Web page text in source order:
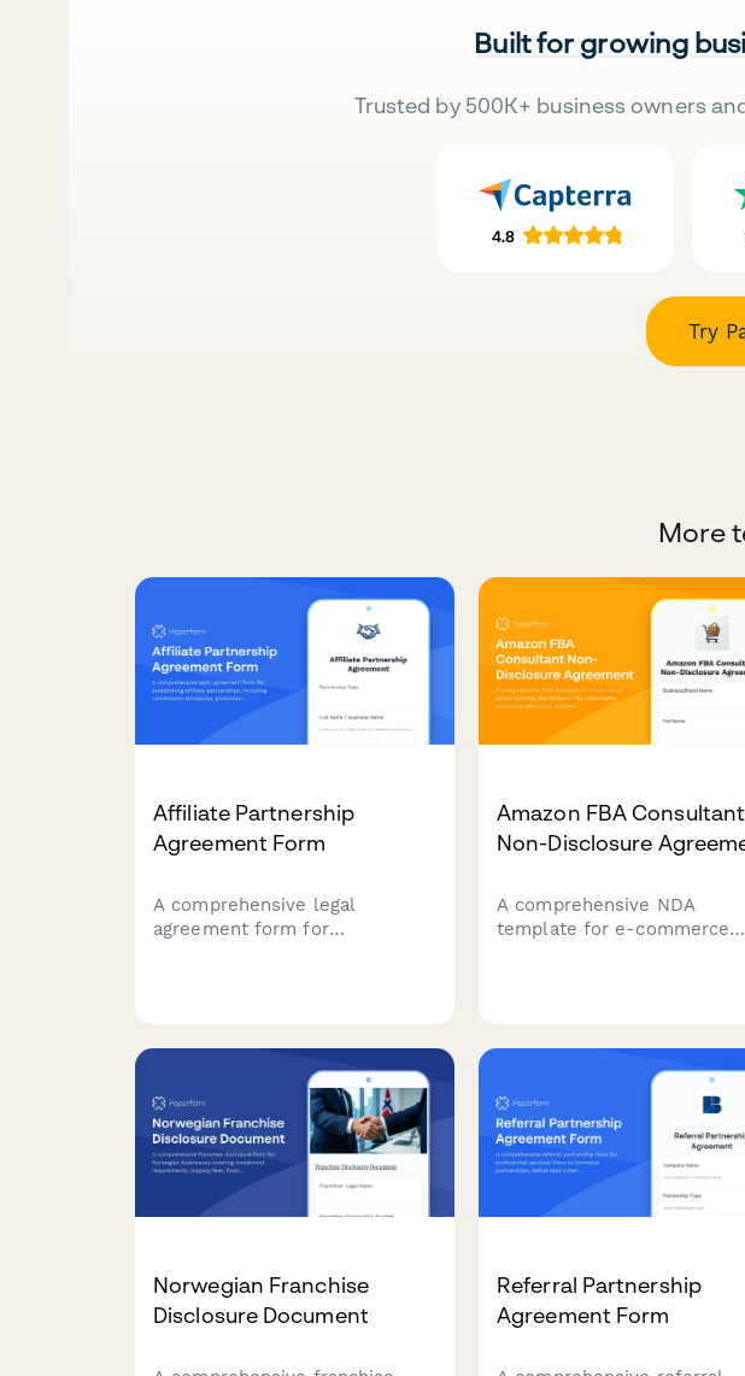
Built for growing
Trusted by 500K+ business owners
Try
More
Affiliate Partnership
Agreement Form
A comprehensive legal
agreement form for
payment terms, and
performance metrics.
Amazon FBA Consultant
Non-Disclosure
A comprehensive NDA
template for e-commerce
clear confidentiality terms
integrated payment
Norwegian Franchise
Disclosure Document
Referral Partnership
Agreement Form